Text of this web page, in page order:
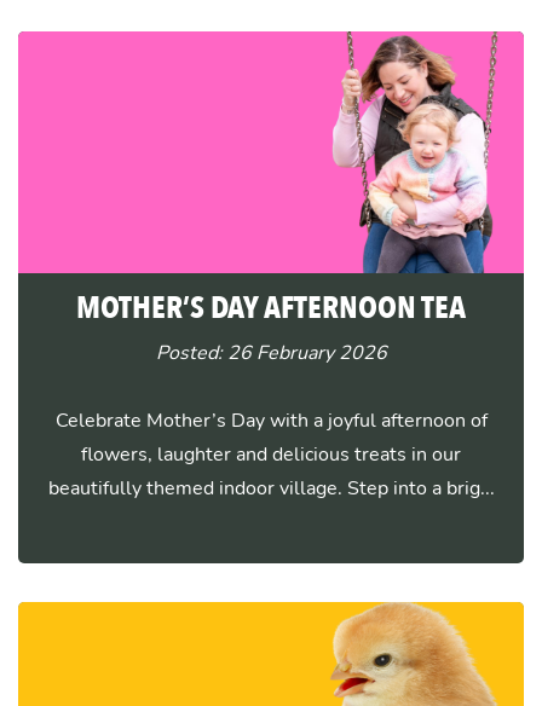
MOTHER’S DAY AFTERNOON TEA
Posted: 26 February 2026
Celebrate Mother’s Day with a joyful afternoon of
flowers, laughter and delicious treats in our
beautifully themed indoor village. Step into a brig...